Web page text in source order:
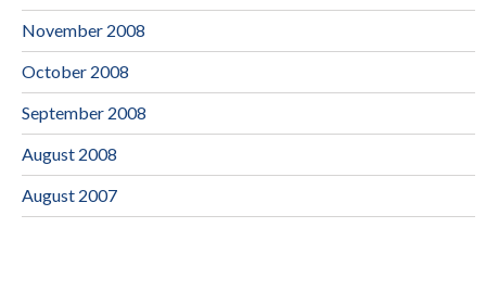
November 2008
October 2008
September 2008
August 2008
August 2007